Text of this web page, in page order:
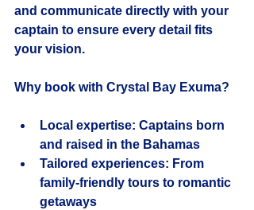
and communicate directly with your
captain to ensure every detail fits
your vision.
Why book with Crystal Bay Exuma?
Local expertise: Captains born
and raised in the Bahamas
Tailored experiences: From
family-friendly tours to romantic
getaways